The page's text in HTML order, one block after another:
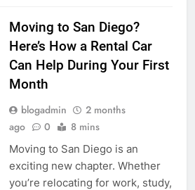
Moving to San Diego?
Here’s How a Rental Car
Can Help During Your First
Month
blogadmin
2 months
ago
0 8 mins
Moving to San Diego is an
exciting new chapter. Whether
you’re relocating for work, study,